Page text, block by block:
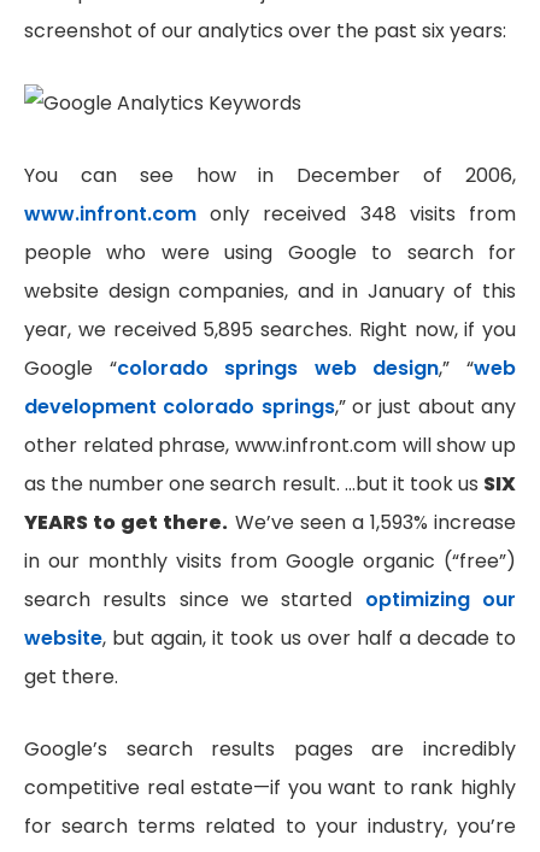
screenshot of our analytics over the past six years:
You can see how in December of 2006,
www.infront.com only received 348 visits from
people who were using Google to search for
website design companies, and in January of this
year, we received 5,895 searches. Right now, if you
Google “colorado springs web design,” “web
development colorado springs,” or just about any
other related phrase, www.infront.com will show up
as the number one search result. …but it took us SIX
YEARS to get there. We’ve seen a 1,593% increase
in our monthly visits from Google organic (“free”)
search results since we started optimizing our
website, but again, it took us over half a decade to
get there.
Google’s search results pages are incredibly
competitive real estate—if you want to rank highly
for search terms related to your industry, you’re